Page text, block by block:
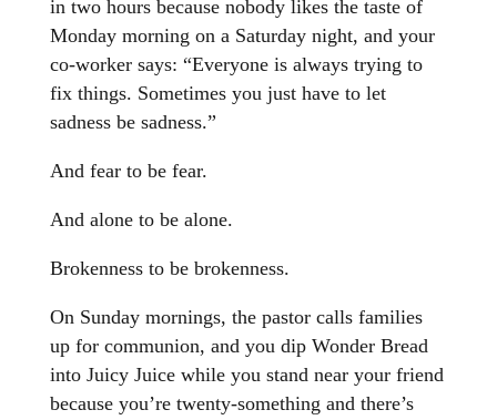
in two hours because nobody likes the taste of
Monday morning on a Saturday night, and your
co-worker says: “Everyone is always trying to
fix things. Sometimes you just have to let
sadness be sadness.”
And fear to be fear.
And alone to be alone.
Brokenness to be brokenness.
On Sunday mornings, the pastor calls families
up for communion, and you dip Wonder Bread
into Juicy Juice while you stand near your friend
because you’re twenty-something and there’s